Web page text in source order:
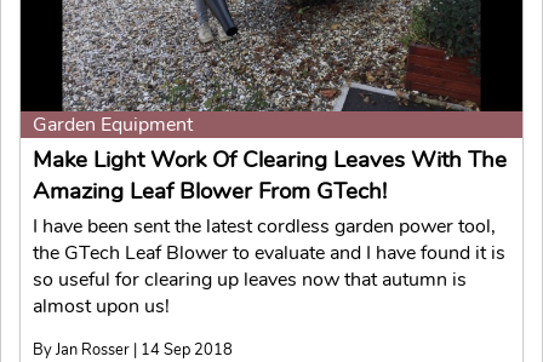
Garden Equipment
Make Light Work Of Clearing Leaves With The
Amazing Leaf Blower From GTech!
I have been sent the latest cordless garden power tool,
the GTech Leaf Blower to evaluate and I have found it is
so useful for clearing up leaves now that autumn is
almost upon us!
By Jan Rosser | 14 Sep 2018